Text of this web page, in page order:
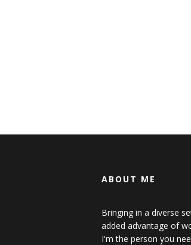
ABOUT ME
Bringing in a diverse
added advantage of
I'm the person you